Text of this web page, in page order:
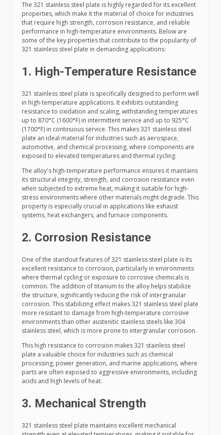
The 321 stainless steel plate is highly regarded for its excellent
properties, which make it the material of choice for industries
that require high strength, corrosion resistance, and reliable
performance in high-temperature environments. Below are
some of the key properties that contribute to the popularity of
321 stainless steel plate in demanding applications:
1. High-Temperature Resistance
321 stainless steel plate is specifically designed to perform well
in high-temperature applications. It exhibits outstanding
resistance to oxidation and scaling, withstanding temperatures
up to 870°C (1600°F) in intermittent service and up to 925°C
(1700°F) in continuous service. This makes 321 stainless steel
plate an ideal material for industries such as aerospace,
automotive, and chemical processing, where components are
exposed to elevated temperatures and thermal cycling.
The alloy's high-temperature performance ensures it maintains
its structural integrity, strength, and corrosion resistance even
when subjected to extreme heat, making it suitable for high-
stress environments where other materials might degrade. This
property is especially crucial in applications like exhaust
systems, heat exchangers, and furnace components.
2. Corrosion Resistance
One of the standout features of 321 stainless steel plate is its
excellent resistance to corrosion, particularly in environments
where thermal cycling or exposure to corrosive chemicals is
common. The addition of titanium to the alloy helps stabilize
the structure, significantly reducing the risk of intergranular
corrosion. This stabilizing effect makes 321 stainless steel plate
more resistant to damage from high-temperature corrosive
environments than other austenitic stainless steels like 304
stainless steel, which is more prone to intergranular corrosion.
This high resistance to corrosion makes 321 stainless steel
plate a valuable choice for industries such as chemical
processing, power generation, and marine applications, where
parts are often exposed to aggressive environments, including
acids and high levels of heat.
3. Mechanical Strength
321 stainless steel plate maintains excellent mechanical